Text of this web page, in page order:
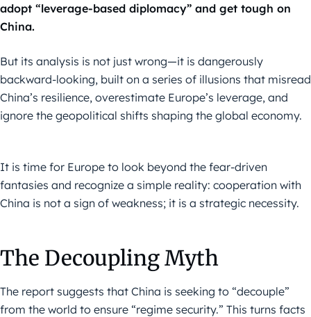
adopt “leverage-based diplomacy” and get tough on
China.
But its analysis is not just wrong—it is dangerously
backward-looking, built on a series of illusions that misread
China’s resilience, overestimate Europe’s leverage, and
ignore the geopolitical shifts shaping the global economy.
It is time for Europe to look beyond the fear-driven
fantasies and recognize a simple reality: cooperation with
China is not a sign of weakness; it is a strategic necessity.
The Decoupling Myth
The report suggests that China is seeking to “decouple”
from the world to ensure “regime security.” This turns facts